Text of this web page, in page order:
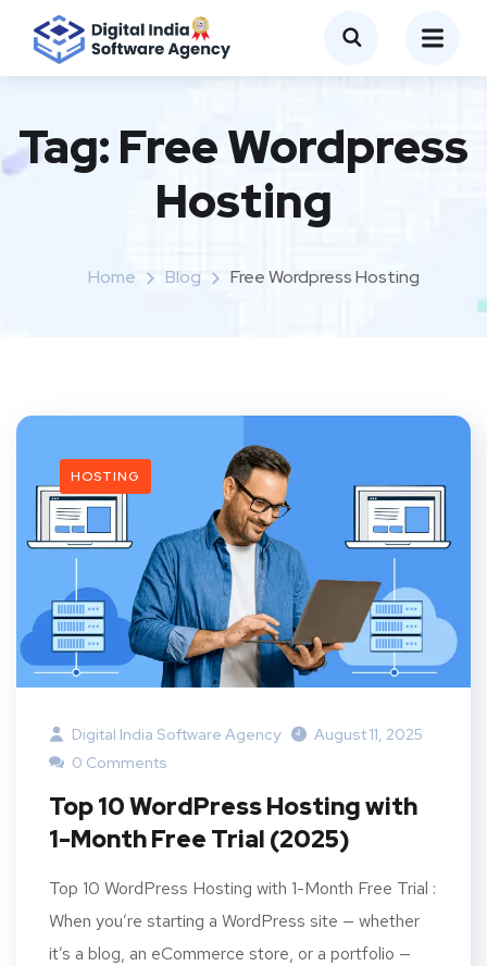
Tag:Free Wordpress
Hosting
Home Blog Free Wordpress Hosting
HOSTING
Digital India Software Agency
August 11, 2025
0 Comments
Top 10 WordPress Hosting with
1-Month Free Trial (2025)
Top 10 WordPress Hosting with 1-Month Free Trial :
When you’re starting a WordPress site — whether
it’s a blog, an eCommerce store, or a portfolio —